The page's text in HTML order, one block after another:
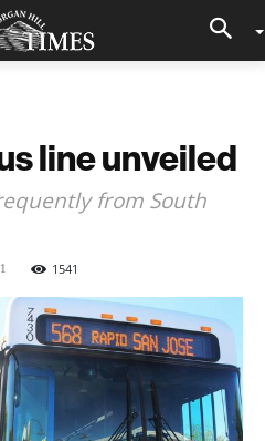
line unveiled
from South
1541